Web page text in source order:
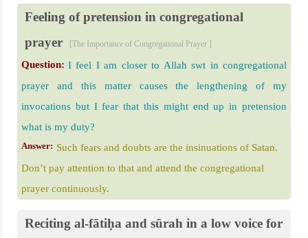
Feeling of pretension in congregational
prayer
[The Importance of Congregational Prayer ]
Question: I feel I am closer to Allah swt in congregational
prayer and this matter causes the lengthening of my
invocations but I fear that this might end up in pretension
what is my duty?
Answer: Such fears and doubts are the insinuations of Satan.
Don’t pay attention to that and attend the congregational
prayer continuously.
Reciting al-fātiḥa and sūrah in a low voice for